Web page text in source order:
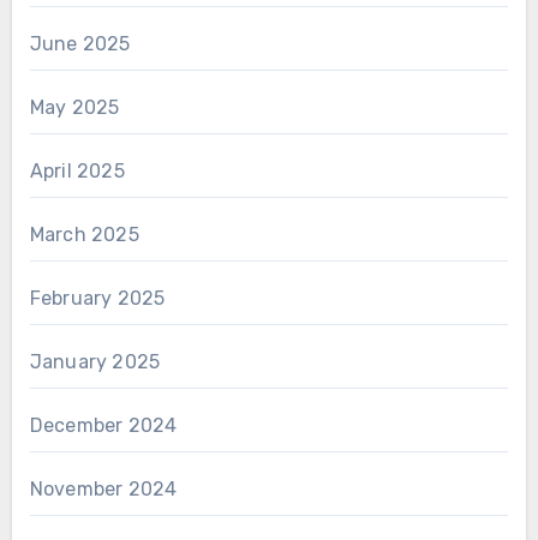
June 2025
May 2025
April 2025
March 2025
February 2025
January 2025
December 2024
November 2024